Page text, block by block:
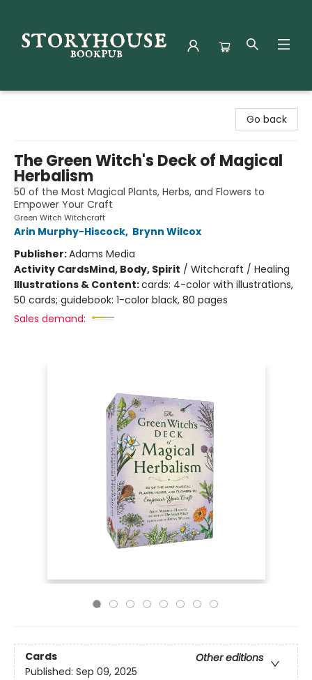
Go back
The Green Witch's Deck of Magical
Herbalism
50 of the Most Magical Plants, Herbs, and Flowers to
Empower Your Craft
Green Witch Witchcraft
Arin Murphy-Hiscock, Brynn Wilcox
Publisher:Adams Media
Activity CardsMind, Body, Spirit / Witchcraft / Healing
Illustrations & Content:cards: 4-color with illustrations,
50 cards; guidebook: 1-color black, 80 pages
Sales demand:
Cards
Other editions
Published: Sep 09, 2025